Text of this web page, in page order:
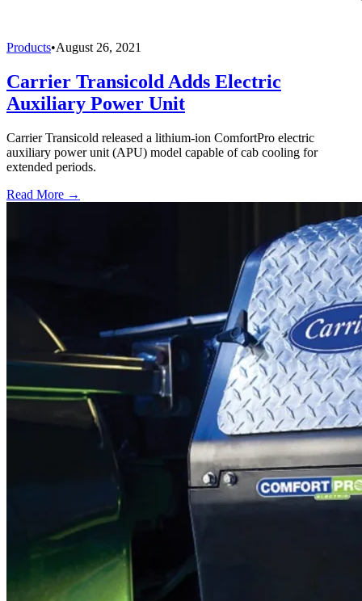
Products•August 26, 2021
Carrier Transicold Adds Electric
Auxiliary Power Unit
Carrier Transicold released a lithium-ion ComfortPro electric
auxiliary power unit (APU) model capable of cab cooling for
extended periods.
Read More →